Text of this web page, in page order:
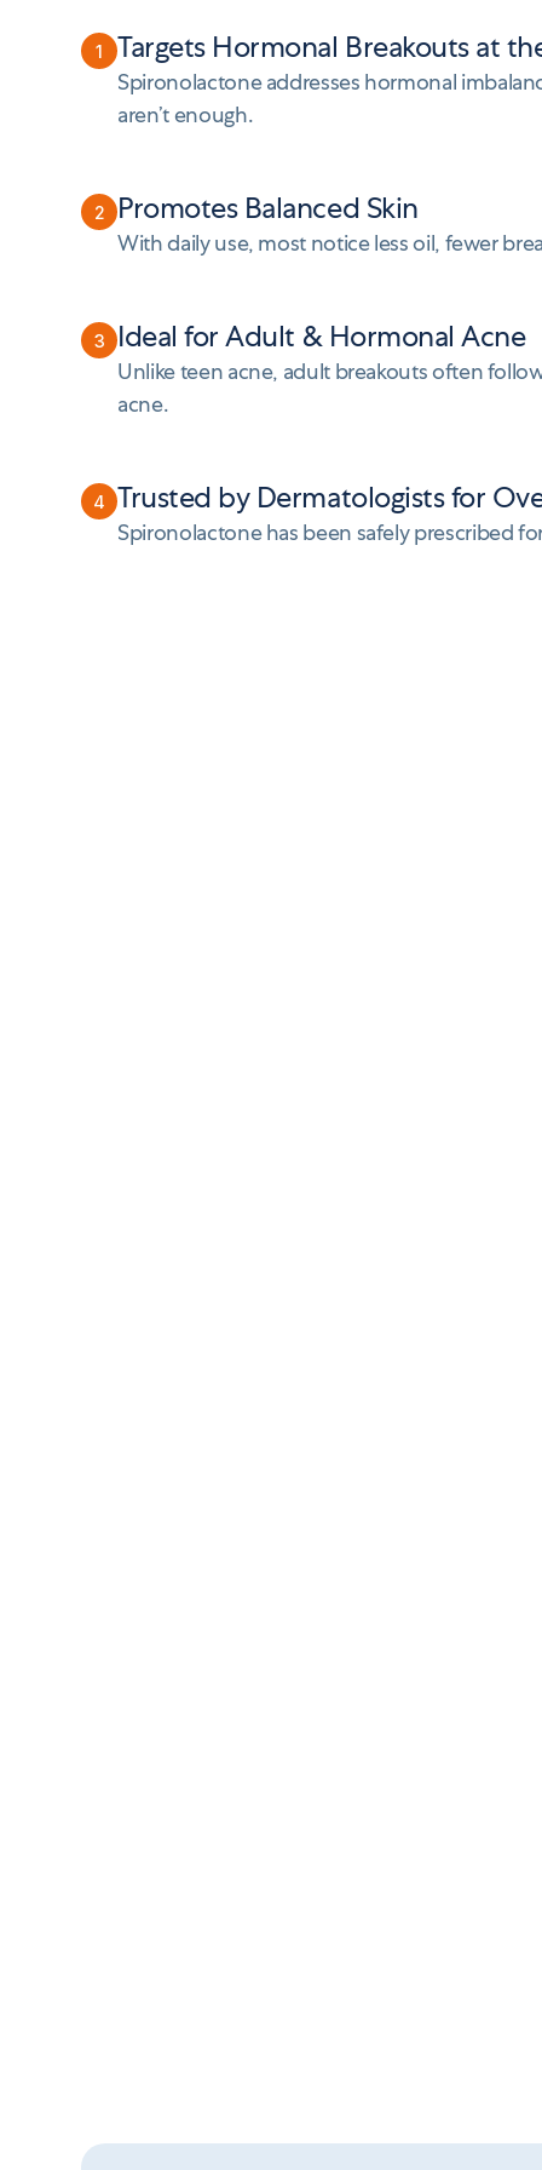
1 Targets Hormonal Breakouts at
Spironolactone addresses hormonal
aren’t enough.
2 Promotes Balanced Skin
With daily use, most notice less oil, fewer
3 Ideal for Adult & Hormonal Acne
Unlike teen acne, adult breakouts often
acne.
4 Trusted by Dermatologists for
Spironolactone has been safely prescribed